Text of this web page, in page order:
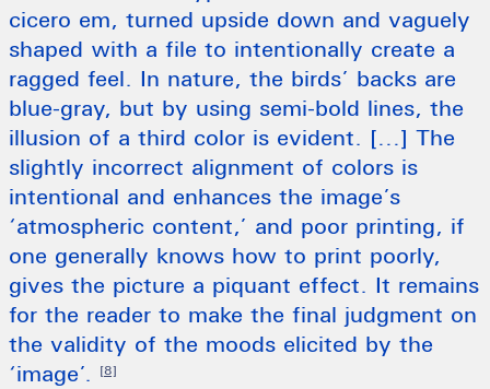
cicero em, turned upside down and vaguely
shaped with a file to intentionally create a
ragged feel. In nature, the birds’ backs are
blue-gray, but by using semi-bold lines, the
illusion of a third color is evident. […] The
slightly incorrect alignment of colors is
intentional and enhances the image’s
‘atmospheric content,’ and poor printing, if
one generally knows how to print poorly,
gives the picture a piquant effect. It remains
for the reader to make the final judgment on
the validity of the moods elicited by the
‘image’.
[8]